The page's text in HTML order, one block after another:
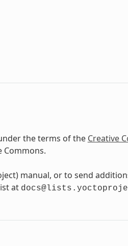
the terms of the Creative
Commons.
manual, or to send
at